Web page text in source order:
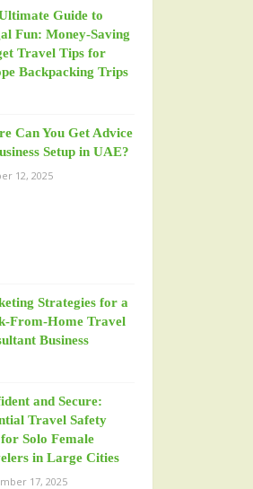
Guide to
Fun: Money-Saving
Travel Tips for
Backpacking Trips
Can You Get Advice
Setup in UAE?
12, 2025
Strategies for a
From-Home Travel
Business
and Secure:
Travel Safety
Solo Female
in Large Cities
17, 2025